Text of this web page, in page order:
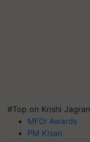
#Top on Krishi Jagran
MFOI Awards
PM Kisan